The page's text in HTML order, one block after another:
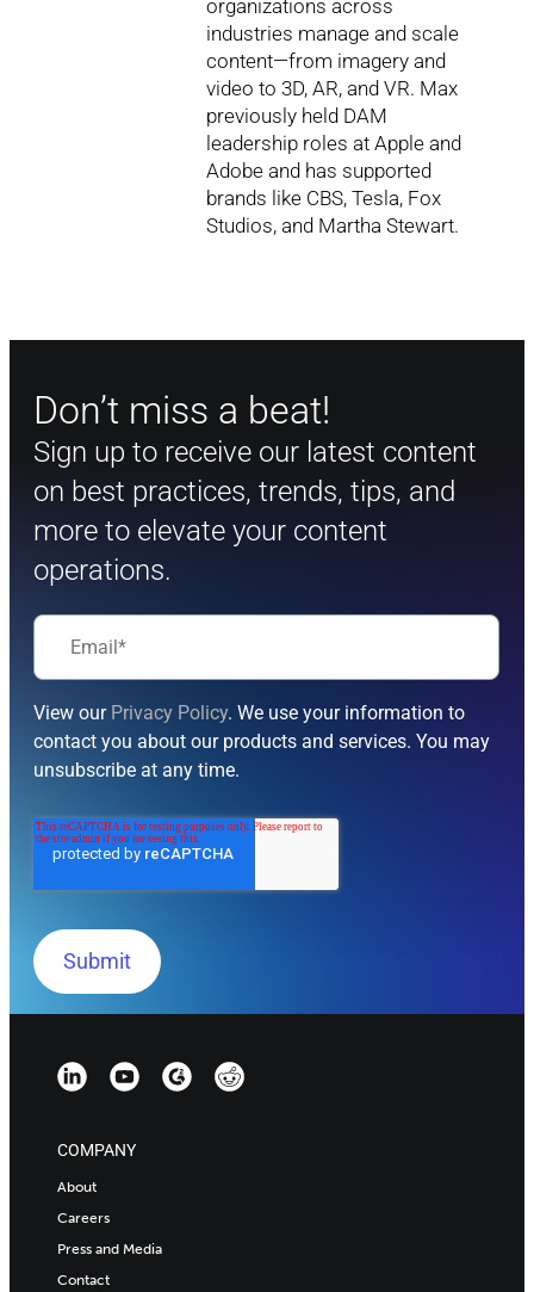
organizations across
industries manage and scale
content—from imagery and
video to 3D, AR, and VR. Max
previously held DAM
leadership roles at Apple and
Adobe and has supported
brands like CBS, Tesla, Fox
Studios, and Martha Stewart.
Don’t miss a beat!
Sign up to receive our latest content
on best practices, trends, tips, and
more to elevate your content
operations.
View our Privacy Policy. We use your information to
contact you about our products and services. You may
unsubscribe at any time.
COMPANY
About
Careers
Press and Media
Contact